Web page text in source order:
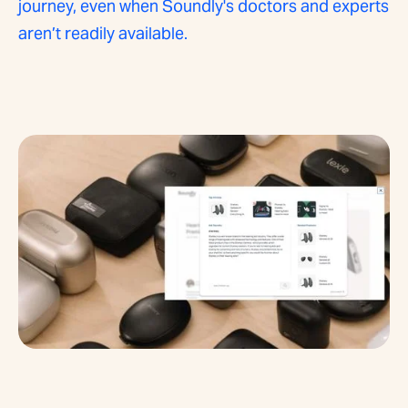
journey, even when Soundly's doctors and experts
aren’t readily available.